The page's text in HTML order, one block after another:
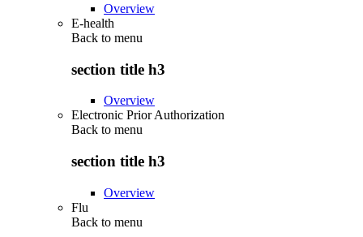
Overview
E-health
Back to menu
section title h3
Overview
Electronic Prior Authorization
Back to menu
section title h3
Overview
Flu
Back to menu